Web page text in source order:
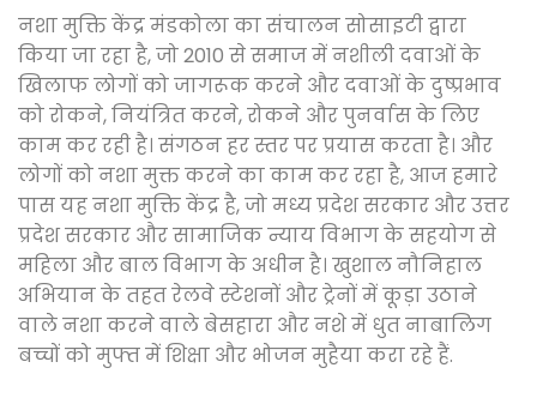
नशा मुक्ति केंद्र मंडकोला का संचालन सोसाइटी द्वारा
किया जा रहा है, जो 2010 से समाज में नशीली दवाओं के
खिलाफ लोगों को जागरूक करने और दवाओं के दुष्प्रभाव
को रोकने, नियंत्रित करने, रोकने और पुनर्वास के लिए
काम कर रही है। संगठन हर स्तर पर प्रयास करता है। और
लोगों को नशा मुक्त करने का काम कर रहा है, आज हमारे
पास यह नशा मुक्ति केंद्र है, जो मध्य प्रदेश सरकार और उत्तर
प्रदेश सरकार और सामाजिक न्याय विभाग के सहयोग से
महिला और बाल विभाग के अधीन है। खुशाल नौनिहाल
अभियान के तहत रेलवे स्टेशनों और ट्रेनों में कूड़ा उठाने
वाले नशा करने वाले बेसहारा और नशे में धुत नाबालिग
बच्चों को मुफ्त में शिक्षा और भोजन मुहैया करा रहे हैं.